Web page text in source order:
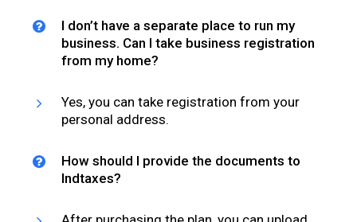
I don’t have a separate place to run my
business. Can I take business registration
from my home?
Yes, you can take registration from your
personal address.
How should I provide the documents to
Indtaxes?